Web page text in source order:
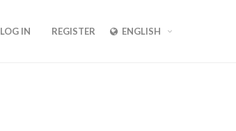
LOG IN REGISTER ENGLISH